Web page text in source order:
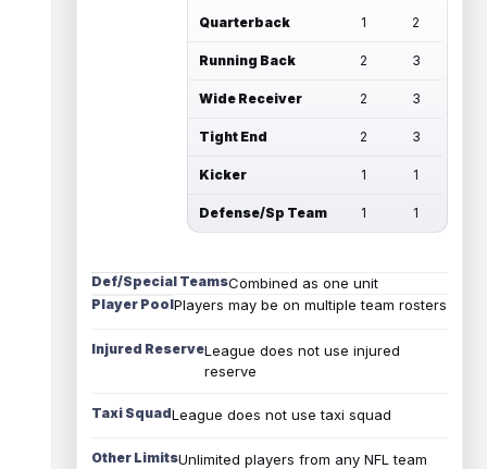
Quarterback 1 2
Running Back 2 3
Wide Receiver 2 3
Tight End 2 3
Kicker 1 1
Defense/Sp Team 1 1
Def/Special TeamsCombined as one unit
Player PoolPlayers may be on multiple team rosters
Injured ReserveLeague does not use injured
reserve
Taxi SquadLeague does not use taxi squad
Other LimitsUnlimited players from any NFL team